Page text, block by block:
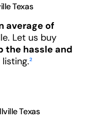
Texas
average of
Let us buy
the hassle and
²
Texas